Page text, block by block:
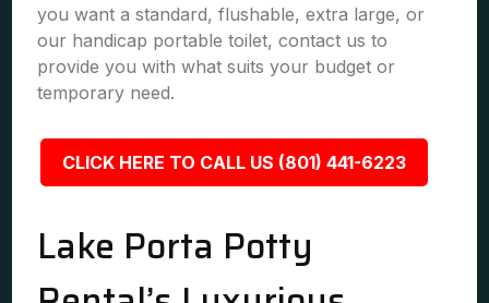
you want a standard, flushable, extra large, or
our handicap portable toilet, contact us to
provide you with what suits your budget or
temporary need.
CLICK HERE TO CALL US (801) 441-6223
Lake Porta Potty